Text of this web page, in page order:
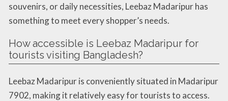
souvenirs, or daily necessities, Leebaz Madaripur has
something to meet every shopper’s needs.
How accessible is Leebaz Madaripur for
tourists visiting Bangladesh?
Leebaz Madaripur is conveniently situated in Madaripur
7902, making it relatively easy for tourists to access.